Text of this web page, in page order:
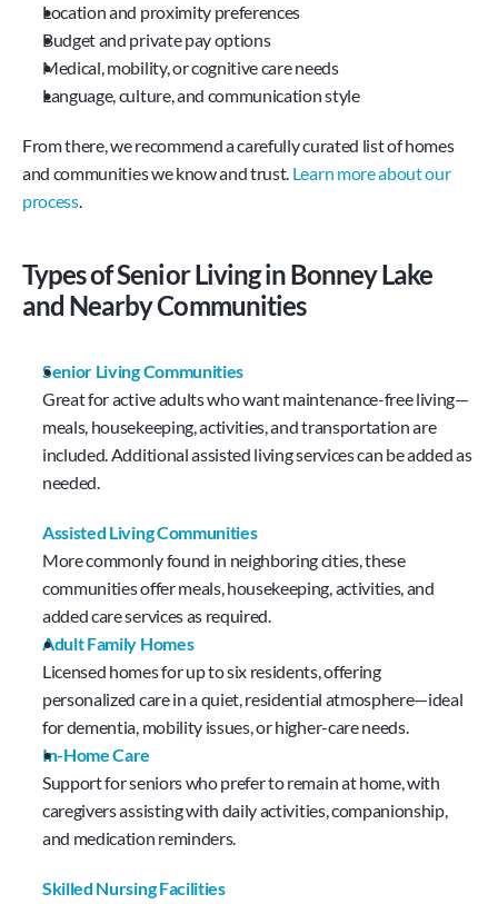
Location and proximity preferences
Budget and private pay options
Medical, mobility, or cognitive care needs
Language, culture, and communication style
From there, we recommend a carefully curated list of homes
and communities we know and trust. Learn more about our
process.
Types of Senior Living in Bonney Lake
and Nearby Communities
Senior Living Communities
Great for active adults who want maintenance-free living—
meals, housekeeping, activities, and transportation are
included. Additional assisted living services can be added as
needed.
Assisted Living Communities
More commonly found in neighboring cities, these
communities offer meals, housekeeping, activities, and
added care services as required.
Adult Family Homes
Licensed homes for up to six residents, offering
personalized care in a quiet, residential atmosphere—ideal
for dementia, mobility issues, or higher-care needs.
In-Home Care
Support for seniors who prefer to remain at home, with
caregivers assisting with daily activities, companionship,
and medication reminders.
Skilled Nursing Facilities